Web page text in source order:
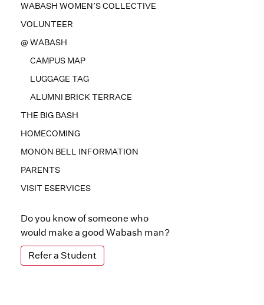
WABASH WOMEN’S COLLECTIVE
VOLUNTEER
@ WABASH
CAMPUS MAP
LUGGAGE TAG
ALUMNI BRICK TERRACE
THE BIG BASH
HOMECOMING
MONON BELL INFORMATION
PARENTS
VISIT ESERVICES
Do you know of someone who
would make a good Wabash man?
Refer a Student